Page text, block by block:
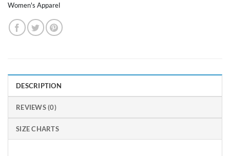
Women's Apparel
DESCRIPTION
REVIEWS (0)
SIZE CHARTS